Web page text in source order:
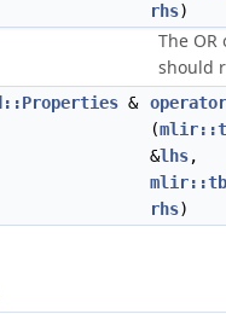
rhs)
The
should
&
(
&lhs,
rhs)